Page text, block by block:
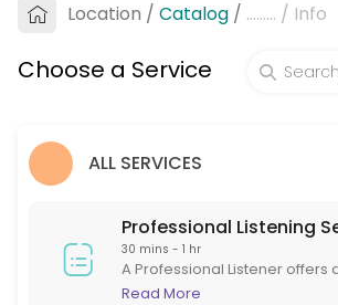
A Professional Listener offers a supportive,
Pre-Date Screening
15 min · USD20.0
Location / Catalog / ......... / Info
Choose a Service
ALL SERVICES
Professional Listening
30 mins - 1 hr
A Professional Listener offers
supportive, non-judgmental
Read More